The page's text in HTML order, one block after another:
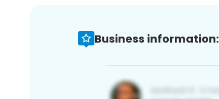
Business information: